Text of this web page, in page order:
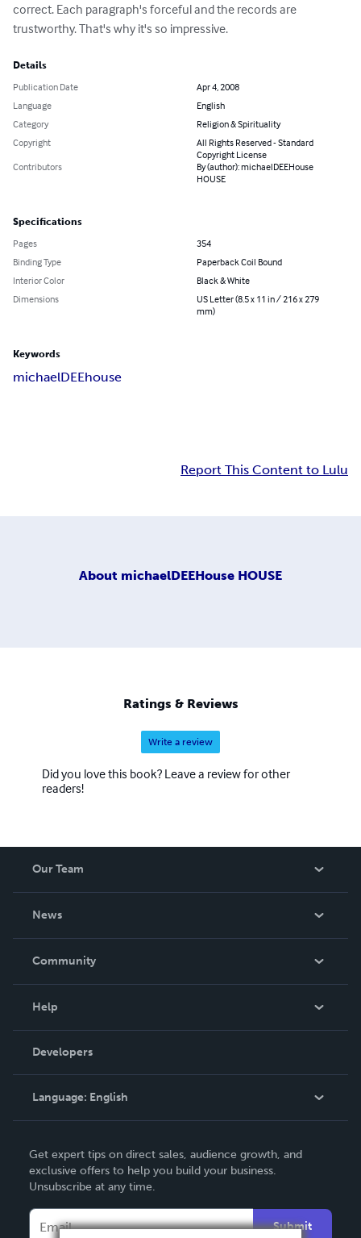
correct. Each paragraph's forceful and the records are
trustworthy. That's why it's so impressive.
Details
Publication Date
Apr 4, 2008
Language
English
Category
Religion & Spirituality
Copyright
All Rights Reserved - Standard
Copyright License
Contributors
By (author): michaelDEEHouse
HOUSE
Specifications
Pages
354
Binding Type
Paperback Coil Bound
Interior Color
Black & White
Dimensions
US Letter (8.5 x 11 in / 216 x 279
mm)
Keywords
michaelDEEhouse
Report This Content to Lulu
About michaelDEEHouse HOUSE
Ratings & Reviews
Write a review
Did you love this book? Leave a review for other
readers!
Our Team
News
In The News
Community
Podcast
Help
Order Lookup
Knowledge Base
Contact Support
Developers
Language: English
Deutsch
Français
Get expert tips on direct sales, audience growth, and
exclusive offers to help you build your business.
Unsubscribe at any time.
Submit